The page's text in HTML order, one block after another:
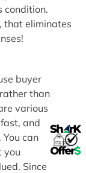
condition.
, that eliminates
buyer
than
various
and
can
you
Since